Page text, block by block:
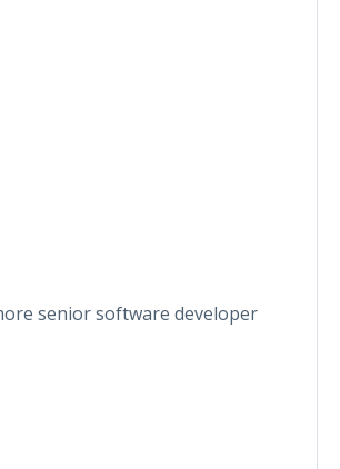
senior software developer